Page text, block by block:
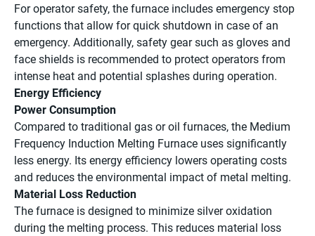
For operator safety, the furnace includes emergency stop
functions that allow for quick shutdown in case of an
emergency. Additionally, safety gear such as gloves and
face shields is recommended to protect operators from
intense heat and potential splashes during operation.
Energy Efficiency
Power Consumption
Compared to traditional gas or oil furnaces, the Medium
Frequency Induction Melting Furnace uses significantly
less energy. Its energy efficiency lowers operating costs
and reduces the environmental impact of metal melting.
Material Loss Reduction
The furnace is designed to minimize silver oxidation
during the melting process. This reduces material loss